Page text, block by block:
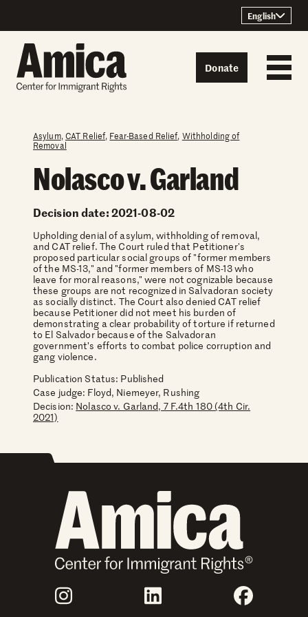
English
Donate
Asylum,CAT Relief, Fear-Based Relief, Withholding of
Removal
Nolasco v. Garland
Decision date: 2021-08-02
Upholding denial of asylum, withholding of removal,
and CAT relief. The Court ruled that Petitioner's
proposed particular social groups of "former members
of the MS-13," and "former members of MS-13 who
leave for moral reasons," were not cognizable because
these groups are not recognized in Salvadoran society
as socially distinct. The Court also denied CAT relief
because Petitioner did not meet his burden of
demonstrating a clear probability of torture if returned
to El Salvador because of the Salvadoran
government’s efforts to combat police corruption and
gang violence.
Publication Status: Published
Case judge: Floyd, Niemeyer, Rushing
Decision: Nolasco v. Garland, 7 F.4th 180 (4th Cir.
2021)
Join Us
Instagram LinkedIn